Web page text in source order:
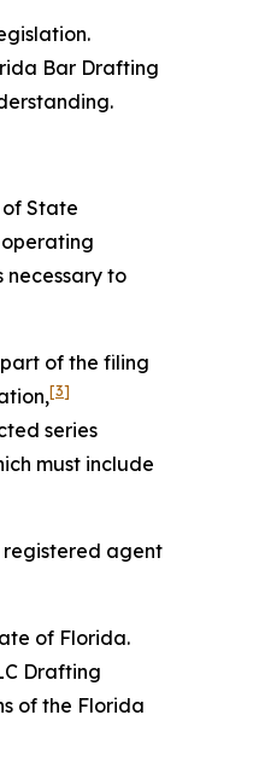
Bar Drafting
State
necessary to
of the filing
[3]
series
must include
registered agent
of Florida.
Drafting
of the Florida